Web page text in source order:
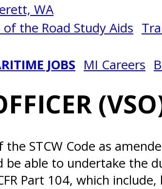
WA
of the Road Study Aids
JOBS MI Careers
STCW Code as
able to undertake the
Part 104, which